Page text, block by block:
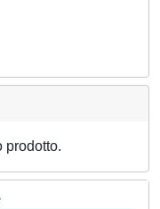
prodotto.